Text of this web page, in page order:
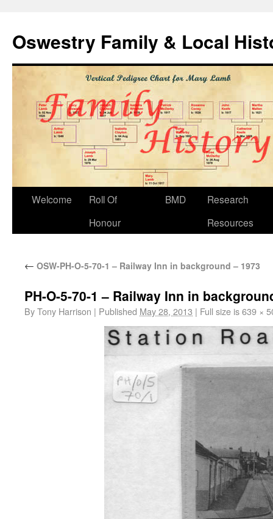
Oswestry Family & Local
Welcome
Roll Of
Honour
BMD
Research
Resources
← OSW-PH-O-5-70-1 – Railway Inn in background – 1973
PH-O-5-70-1 – Railway Inn in
ByTony Harrison | Published May 28, 2013 | Full size is639 ×